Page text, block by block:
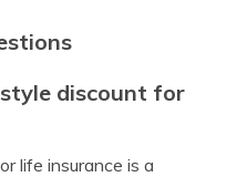
discount for
life insurance is a